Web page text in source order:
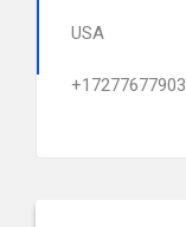
USA
+17277677903